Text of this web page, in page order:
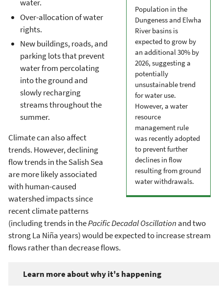
Population in the
Dungeness and Elwha
River basins is
expected to grow by
an additional 30% by
2026, suggesting a
potentially
unsustainable trend
for water use.
However, a water
resource
management rule
was recently adopted
to prevent further
declines in flow
resulting from ground
water withdrawals.
water.
Over-allocation of water
rights.
New buildings, roads, and
parking lots that prevent
water from percolating
into the ground and
slowly recharging
streams throughout the
summer.
Climate can also affect
trends. However, declining
flow trends in the Salish Sea
are more likely associated
with human-caused
watershed impacts since
recent climate patterns
(including trends in thePacific Decadal Oscillation and two
strong La Niña years) would be expected to increase stream
flows rather than decrease flows.
Learn more about why it's happening